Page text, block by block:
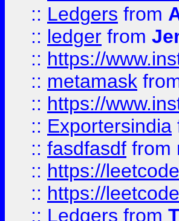
:: Ledgers from
:: ledger from
:: https://
:: metamask
:: https://
:: Exportersindia
:: fasdfasdf from
:: https://
:: https://
:: Ledgers from